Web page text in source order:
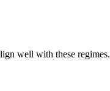
well with these regimes.